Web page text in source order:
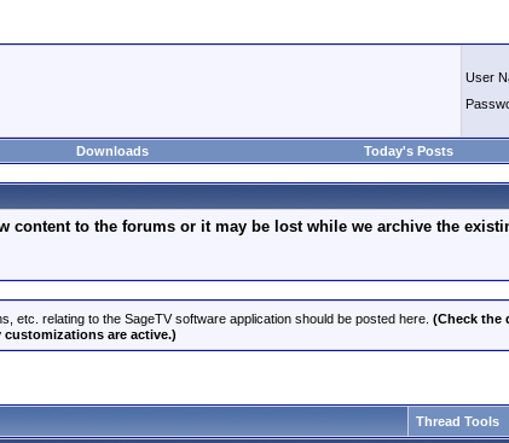
User
Downloads Today's Posts
content to the forums or it may be lost while we archive the
relating to the SageTV software application should be posted here. (Check the
are active.)
Thread Tools